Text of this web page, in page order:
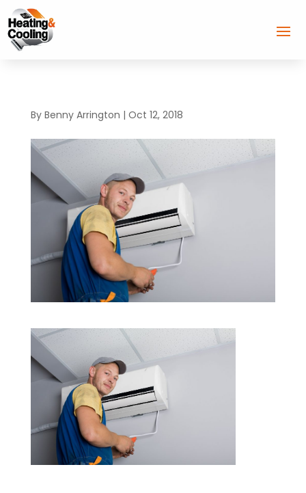
By Benny Arrington | Oct 12, 2018